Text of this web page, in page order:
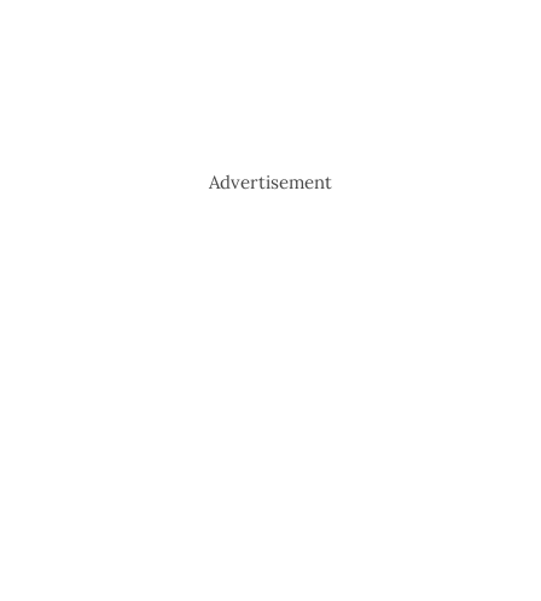
Advertisement